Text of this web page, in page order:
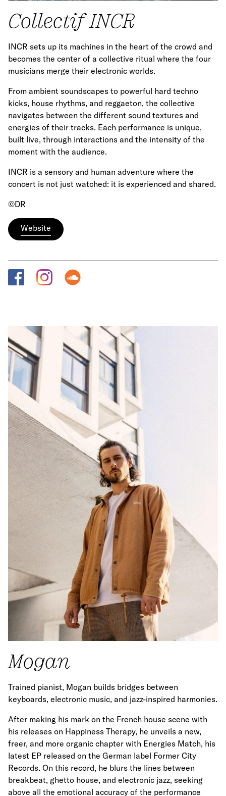
Collectif INCR
INCR sets up its machines in the heart of the crowd and
becomes the center of a collective ritual where the four
musicians merge their electronic worlds.
From ambient soundscapes to powerful hard techno
kicks, house rhythms, and reggaeton, the collective
navigates between the different sound textures and
energies of their tracks. Each performance is unique,
built live, through interactions and the intensity of the
moment with the audience.
INCR is a sensory and human adventure where the
concert is not just watched: it is experienced and shared.
©DR
Website
Mogan
Trained pianist, Mogan builds bridges between
keyboards, electronic music, and jazz-inspired harmonies.
After making his mark on the French house scene with
his releases on Happiness Therapy, he unveils a new,
freer, and more organic chapter with Energies Match, his
latest EP released on the German label Former City
Records. On this record, he blurs the lines between
breakbeat, ghetto house, and electronic jazz, seeking
above all the emotional accuracy of the performance